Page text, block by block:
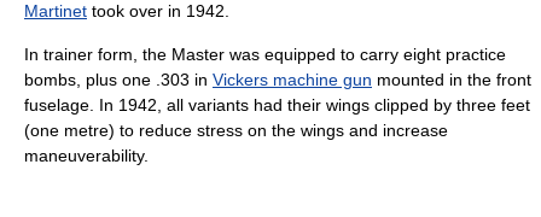
Martinet took over in 1942.
In trainer form, the Master was equipped to carry eight practice
bombs, plus one .303 in Vickers machine gun mounted in the front
fuselage. In 1942, all variants had their wings clipped by three feet
(one metre) to reduce stress on the wings and increase
maneuverability.